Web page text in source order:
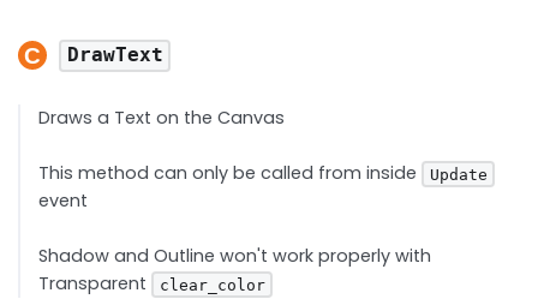
DrawText
Draws a Text on the Canvas
This method can only be called from inside Update
event
Shadow and Outline won't work properly with
Transparent
clear_color